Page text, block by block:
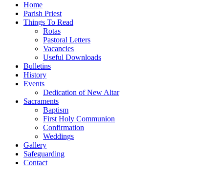
Home
Parish Priest
Things To Read
Rotas
Pastoral Letters
Vacancies
Useful Downloads
Bulletins
History
Events
Dedication of New Altar
Sacraments
Baptism
First Holy Communion
Confirmation
Weddings
Gallery
Safeguarding
Contact